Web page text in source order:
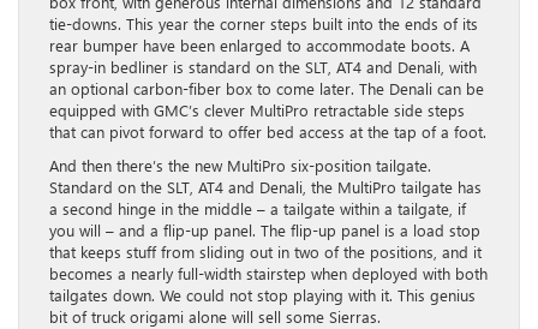
tie-downs. This year the corner steps built into the ends of its
rear bumper have been enlarged to accommodate boots. A
spray-in bedliner is standard on the SLT, AT4 and Denali, with
an optional carbon-fiber box to come later. The Denali can be
equipped with GMC’s clever MultiPro retractable side steps
that can pivot forward to offer bed access at the tap of a foot.
And then there’s the new MultiPro six-position tailgate.
Standard on the SLT, AT4 and Denali, the MultiPro tailgate has
a second hinge in the middle – a tailgate within a tailgate, if
you will – and a flip-up panel. The flip-up panel is a load stop
that keeps stuff from sliding out in two of the positions, and it
becomes a nearly full-width stairstep when deployed with both
tailgates down. We could not stop playing with it. This genius
bit of truck origami alone will sell some Sierras.